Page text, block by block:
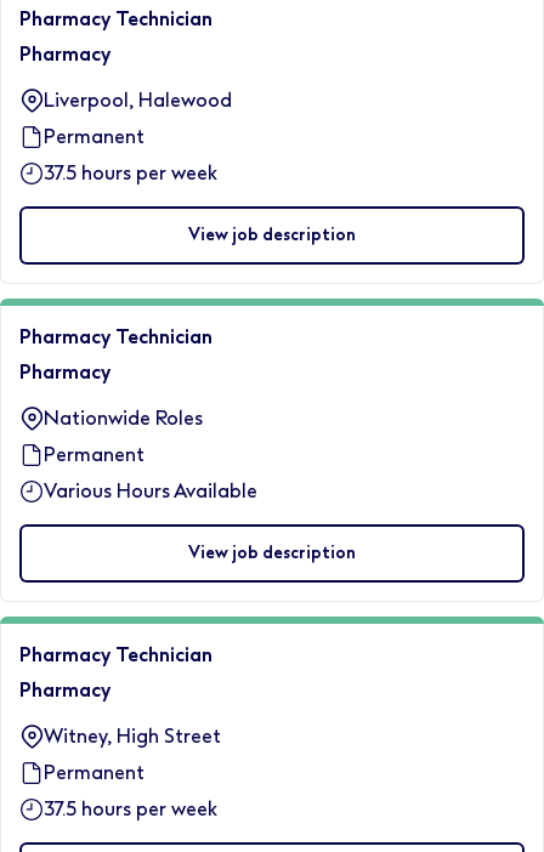
Pharmacy Technician
Pharmacy
Liverpool, Halewood
Permanent
37.5 hours per week
View job description
Pharmacy Technician
Pharmacy
Nationwide Roles
Permanent
Various Hours Available
View job description
Pharmacy Technician
Pharmacy
Witney, High Street
Permanent
37.5 hours per week